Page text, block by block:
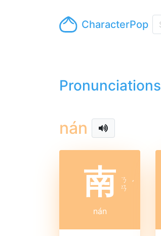
CharacterPop
Pronunciations
nán
南 ㄋ
ㄢ ˊ
nán